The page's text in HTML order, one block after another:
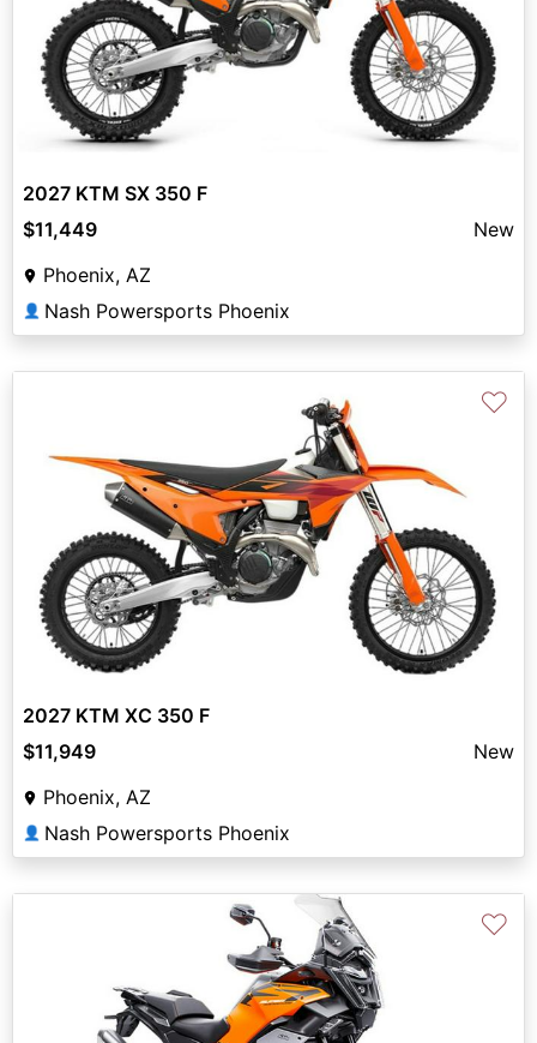
2027 KTM SX 350 F
$11,449
New
Phoenix, AZ
👤 Nash Powersports Phoenix
♡
2027 KTM XC 350 F
$11,949
New
Phoenix, AZ
👤 Nash Powersports Phoenix
♡